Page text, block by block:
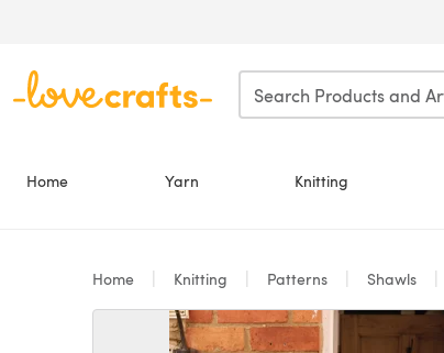
Home Yarn Knitting
Home Knitting Patterns Shawls